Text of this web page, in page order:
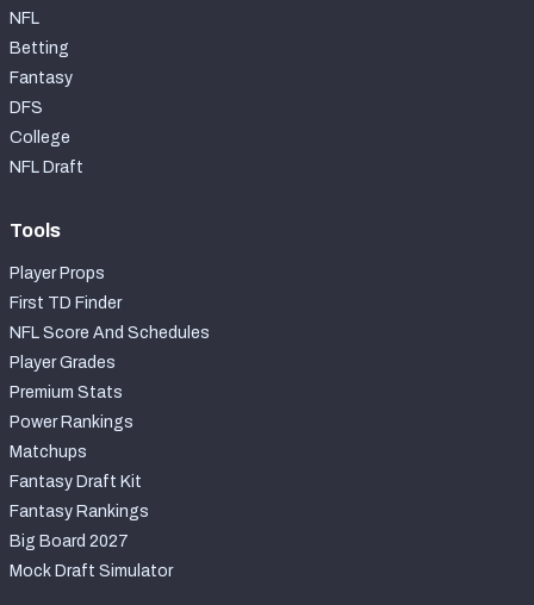
NFL
Betting
Fantasy
DFS
College
NFL Draft
Tools
Player Props
First TD Finder
NFL Score And Schedules
Player Grades
Premium Stats
Power Rankings
Matchups
Fantasy Draft Kit
Fantasy Rankings
Big Board 2027
Mock Draft Simulator